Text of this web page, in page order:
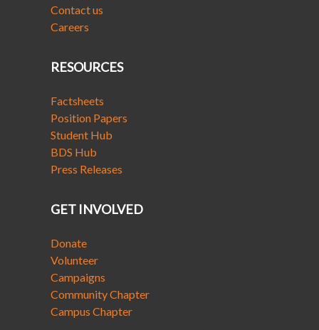
Contact us
Careers
RESOURCES
Factsheets
Position Papers
Student Hub
BDS Hub
Press Releases
GET INVOLVED
Donate
Volunteer
Campaigns
Community Chapter
Campus Chapter